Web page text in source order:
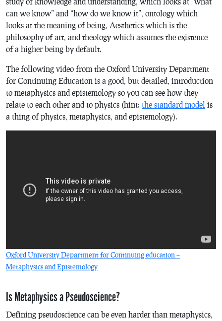
can we know” and “how do we know it”, ontology which
looks at the meaning of being, Aesthetics which is the
philosophy of art, and theology which assumes the existence
of a higher being by default.
The following video from the Oxford University Department
for Continuing Education is a good, but detailed, introduction
to metaphysics and epistemology so you can see how they
relate to each other and to physics (hint: the standard model is
a thing of physics, metaphysics, and epistemology).
Oxford University Department for Continuing education –
Metaphysics and Epistemology
Is Metaphysics a Pseudoscience?
Defining pseudoscience can be even harder than metaphysics,